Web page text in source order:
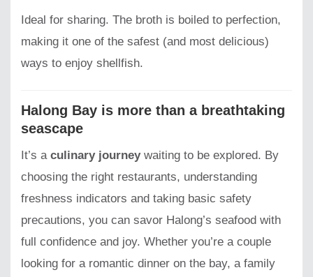
Ideal for sharing. The broth is boiled to perfection,
making it one of the safest (and most delicious)
ways to enjoy shellfish.
Halong Bay is more than a breathtaking
seascape
It’s a culinary journeywaiting to be explored. By
choosing the right restaurants, understanding
freshness indicators and taking basic safety
precautions, you can savor Halong’s seafood with
full confidence and joy. Whether you’re a couple
looking for a romantic dinner on the bay, a family